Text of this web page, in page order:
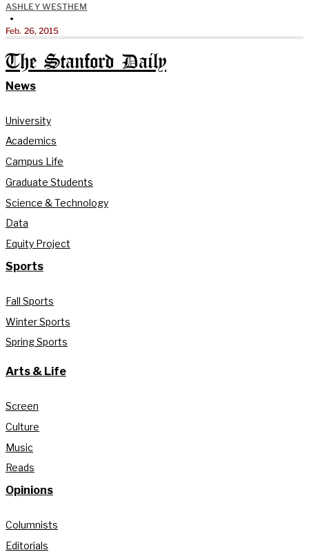
ASHLEY WESTHEM
•
Feb. 26, 2015
The Stanford Daily
News
University
Academics
Campus Life
Graduate Students
Science & Technology
Data
Equity Project
Sports
Fall Sports
Winter Sports
Spring Sports
Arts & Life
Screen
Culture
Music
Reads
Opinions
Columnists
Editorials